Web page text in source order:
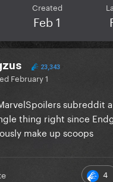
Created
Feb 1
23,343
February 1
subreddit
thing right since
make up scoops
4